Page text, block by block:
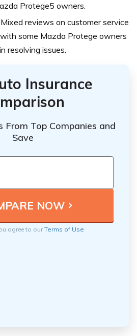
Protege5 owners.
reviews on customer service
some Mazda Protege owners
resolving issues.
Insurance
From Top Companies and
Save
agree to ourTerms of Use